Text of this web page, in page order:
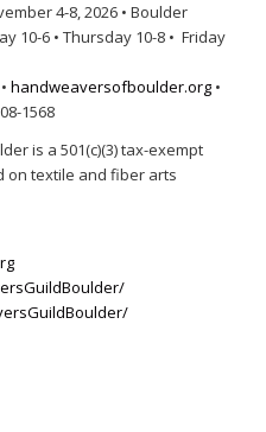
4-8, 2026 • Boulder
10-6 • Thursday 10-8 • Friday
handweaversofboulder.org•
1568
is a 501(c)(3) tax-exempt
on textile and fiber arts